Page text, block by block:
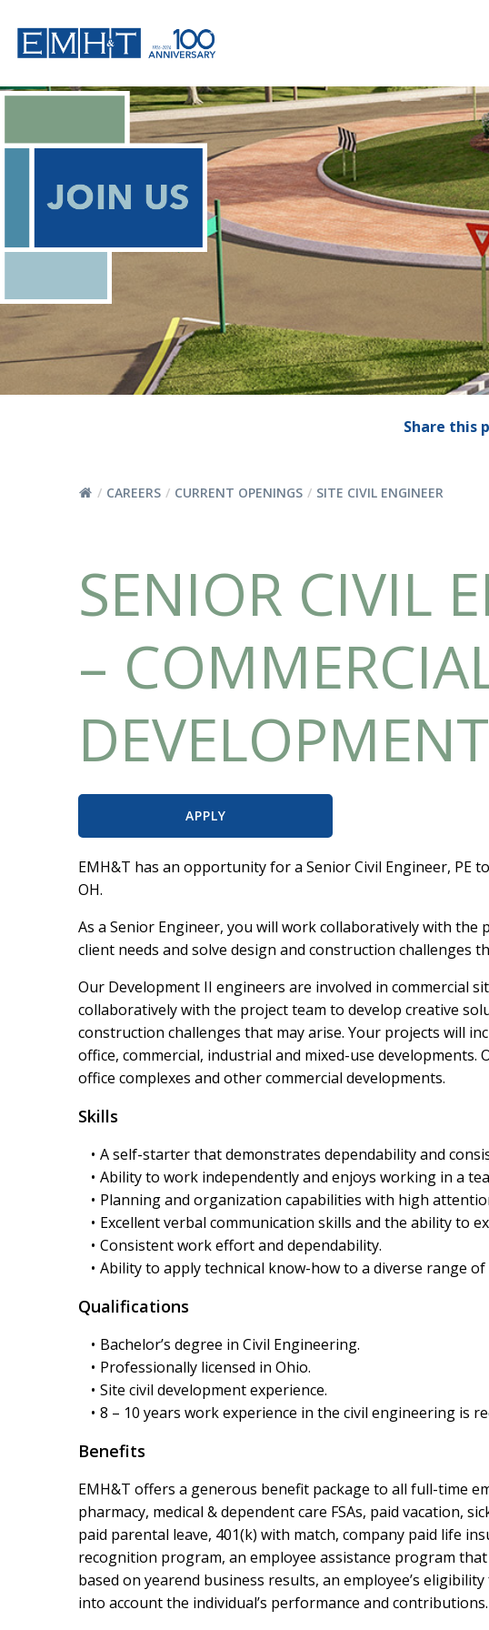
content
Share this
CAREERS CURRENT OPENINGS SITE CIVIL ENGINEER
SENIOR CIVIL
–
DEVELOPMENT
APPLY
EMH&T has an opportunity for a Senior Civil Engineer, PE
OH.
As a Senior Engineer, you will work collaboratively with
client needs and solve design and construction challenges
Our Development II engineers are involved in commercial
collaboratively with the project team to develop creative
construction challenges that may arise. Your projects will
office, commercial, industrial and mixed-use developments.
office complexes and other commercial developments.
Skills
A self-starter that demonstrates dependability and
Ability to work independently and enjoys working in a
Planning and organization capabilities with high
Excellent verbal communication skills and the ability to
Consistent work effort and dependability.
Ability to apply technical know-how to a diverse range of
Qualifications
Bachelor’s degree in Civil Engineering.
Professionally licensed in Ohio.
Site civil development experience.
8 – 10 years work experience in the civil engineering is
Benefits
EMH&T offers a generous benefit package to all full-time
pharmacy, medical & dependent care FSAs, paid vacation,
paid parental leave, 401(k) with match, company paid life
recognition program, an employee assistance program
based on yearend business results, an employee’s
into account the individual’s performance and contributions.